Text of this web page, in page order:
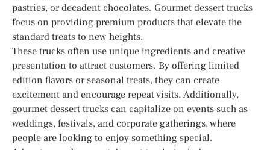
pastries, or decadent chocolates. Gourmet dessert trucks
focus on providing premium products that elevate the
standard treats to new heights.
These trucks often use unique ingredients and creative
presentation to attract customers. By offering limited
edition flavors or seasonal treats, they can create
excitement and encourage repeat visits. Additionally,
gourmet dessert trucks can capitalize on events such as
weddings, festivals, and corporate gatherings, where
people are looking to enjoy something special.